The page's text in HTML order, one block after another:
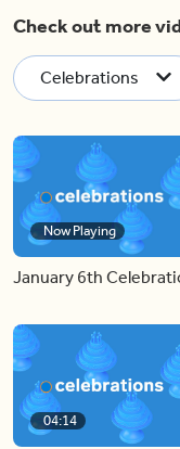
Check out more
Celebrations
Now Playing
January 6th
04:14